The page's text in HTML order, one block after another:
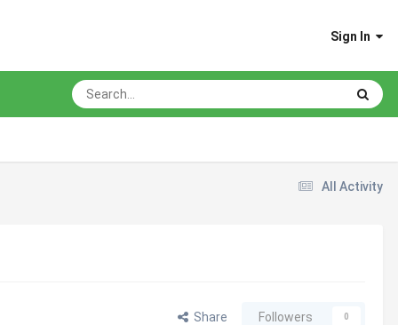
Sign In
All Activity
Share Followers 0